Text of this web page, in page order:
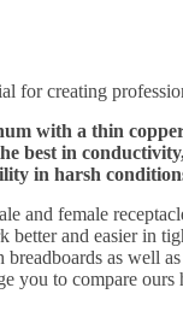
for creating
with a thin
best in
in harsh
and female
and easier in
as well
you to compare ours